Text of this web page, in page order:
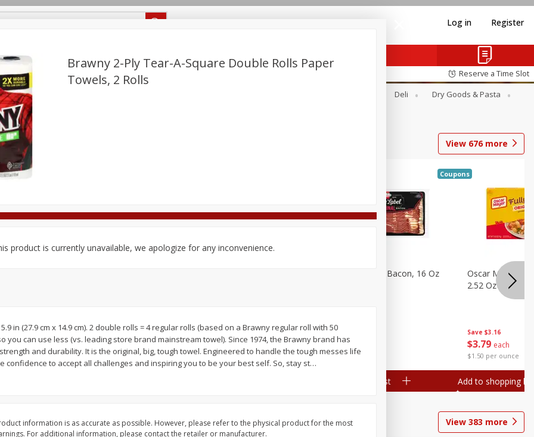
Log in Register
off
off
Recipes
Reserve a Time Slot
Beverages
Deli
Dry Goods & Pasta
Care
View 676more
Save $10.26
$9 99 each
$0.25 per ounce
Save $4.06
$3 99 each
$0.27 per ounce
Save
$4 99
$0.31 per ounce
Hormel Original Bacon, 16 Oz
Coupons
Add to shopping list
Save $3.16
$3 79 each
$1.50 per ounce
Oscar Mayer
2.52 Oz (71 G)
Add to shopping list
View 383 more
Brawny 2-Ply Tear-A-Square Double Rolls Paper
Towels, 2 Rolls
product is currently unavailable, we apologize for any inconvenience.
in (27.9 cm x 14.9 cm). 2 double rolls = 4 regular rolls (based on a Brawny regular roll with 50
you can use less (vs. leading store brand mainstream towel). Since 1974, the Brawny brand has
and durability. It is the original, big, tough towel. Engineered to handle the tough messes life
confidence to accept all challenges and inspiring you to be your best self. So, stay st…
information is as accurate as possible. However, please refer to the physical product for the most
For additional information, please contact the retailer or manufacturer.